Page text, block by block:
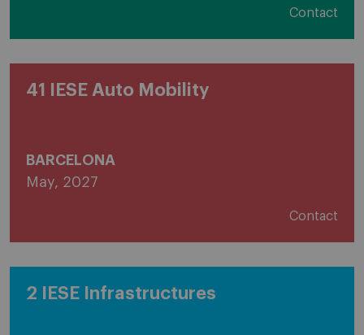
Contact
41 IESE Auto Mobility
BARCELONA
May, 2027
Contact
2 IESE Infrastructures